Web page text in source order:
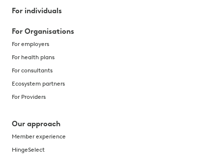
For individuals
For Organisations
For employers
For health plans
For consultants
Ecosystem partners
For Providers
Our approach
Member experience
HingeSelect